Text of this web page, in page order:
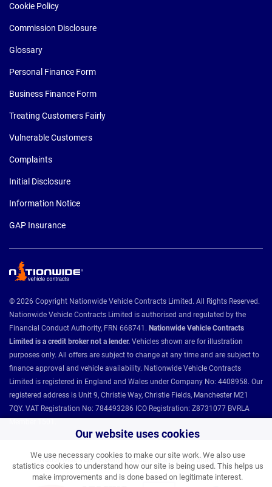
Our website uses cookies
We use necessary cookies to make our site work. We also use
statistics cookies to understand how our site is being used. This helps us
make improvements and is done based on legitimate interest.
Cookie Policy
Commission Disclosure
Glossary
Personal Finance Form
Business Finance Form
Treating Customers Fairly
Vulnerable Customers
Complaints
Initial Disclosure
Information Notice
GAP Insurance
© 2026 Copyright Nationwide Vehicle Contracts Limited. All Rights Reserved.
Nationwide Vehicle Contracts Limited is authorised and regulated by the
Financial Conduct Authority, FRN 668741. Nationwide Vehicle Contracts
Limited is a credit broker not a lender. Vehicles shown are for illustration
purposes only. All offers are subject to change at any time and are subject to
finance approval and vehicle availability. Nationwide Vehicle Contracts
Limited is registered in England and Wales under Company No: 4408958. Our
registered address is Unit 9, Christie Way, Christie Fields, Manchester M21
7QY. VAT Registration No: 784493286 ICO Registration: Z8731077 BVRLA
Nationwide Vehicle Contracts partnerships and affiliations: